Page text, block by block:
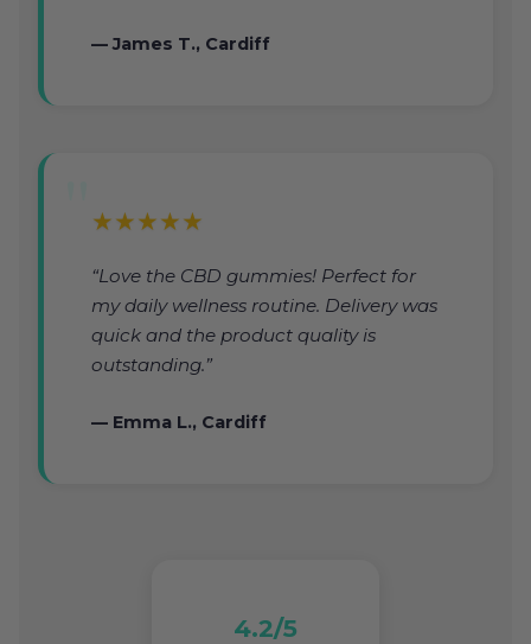
— James T., Cardiff
★★★★★
“Love the CBD gummies! Perfect for
my daily wellness routine. Delivery was
quick and the product quality is
outstanding.”
— Emma L., Cardiff
4.2/5